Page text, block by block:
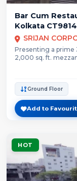
Bar Cum
Kolkata
Presenting a prime
2,000 sq. ft.
Ground Floor
Add to
HOT